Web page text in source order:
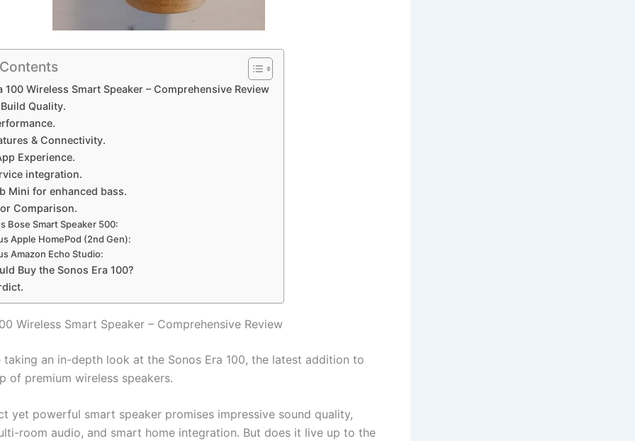
100 Wireless Smart Speaker – Comprehensive Review
Quality.
& Connectivity.
Experience.
integration.
Mini for enhanced bass.
Comparison.
Bose Smart Speaker 500:
Apple HomePod (2nd Gen):
Amazon Echo Studio:
Buy the Sonos Era 100?
Wireless Smart Speaker – Comprehensive Review
taking an in-depth look at the Sonos Era 100, the latest addition to
of premium wireless speakers.
yet powerful smart speaker promises impressive sound quality,
room audio, and smart home integration. But does it live up to the